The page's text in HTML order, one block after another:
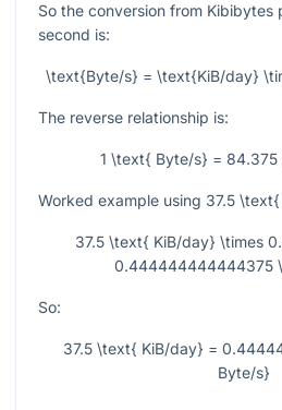
So the conversion from Kibibytes
second is:
\text{Byte/s} = \text{KiB/day}
The reverse relationship is:
1 \text{ Byte/s} =
Worked example using 37.5
37.5 \text{ KiB/day} \times
0.444444444444375
So:
37.5 \text{ KiB/day} =
Byte/s}